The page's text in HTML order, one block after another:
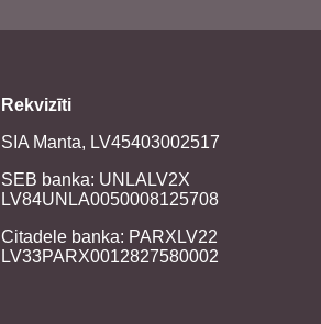
Rekvizīti
SIA Manta, LV45403002517
SEB banka: UNLALV2X
LV84UNLA0050008125708
Citadele banka: PARXLV22
LV33PARX0012827580002